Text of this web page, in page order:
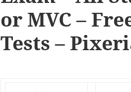
or MVC –
Tests –